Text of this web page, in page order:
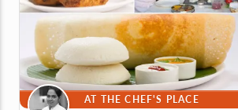
AT THE CHEF'S PLACE